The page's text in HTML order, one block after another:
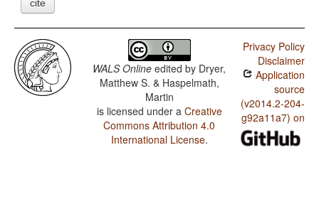
cite
WALS Online edited by Dryer,
Matthew S. & Haspelmath,
Martin
is licensed under a Creative
Commons Attribution 4.0
International License.
Privacy Policy
Disclaimer
Application
source
(v2014.2-204-
g92a11a7) on